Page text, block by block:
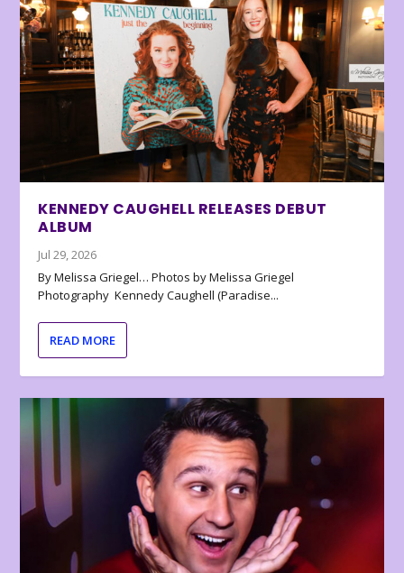
KENNEDY CAUGHELL RELEASES DEBUT
ALBUM
Jul 29, 2026
By Melissa Griegel… Photos by Melissa Griegel
Photography Kennedy Caughell (Paradise...
READ MORE